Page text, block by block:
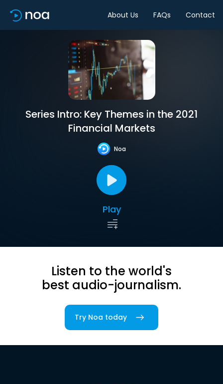
About Us FAQs Contact
Series Intro: Key Themes in the 2021
Financial Markets
Noa
Play
Listen to the world's
best audio-journalism.
Try Noa today